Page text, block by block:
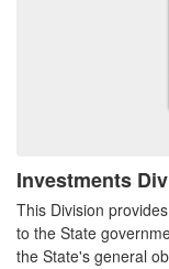
Investments
This Division
to the State
the State's general